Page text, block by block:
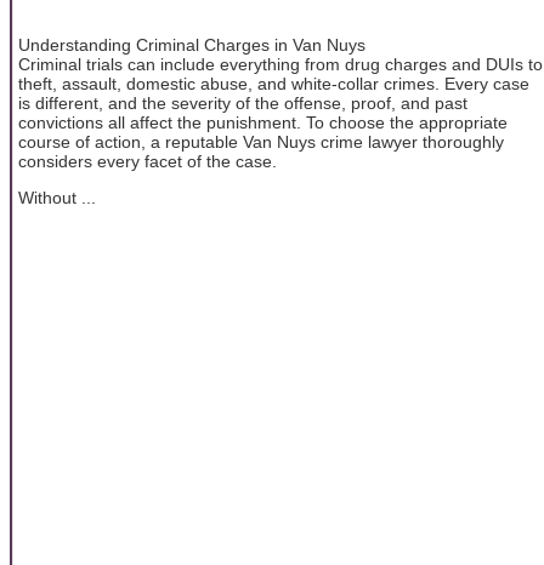
Understanding Criminal Charges in Van Nuys
Criminal trials can include everything from drug charges and DUIs to
theft, assault, domestic abuse, and white-collar crimes. Every case
is different, and the severity of the offense, proof, and past
convictions all affect the punishment. To choose the appropriate
course of action, a reputable Van Nuys crime lawyer thoroughly
considers every facet of the case.
Without ...